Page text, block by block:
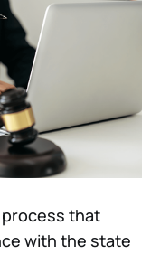
that
with the state